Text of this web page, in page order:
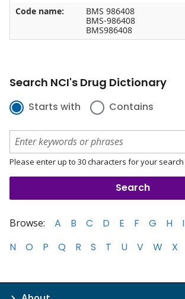
Code name:
BMS 986408
BMS-986408
BMS986408
Search NCI's Drug Dictionary
Starts with Contains
Please enter up to 30 characters for your search
Browse: A B C D E F G H I
N
O P Q R S T U V W X